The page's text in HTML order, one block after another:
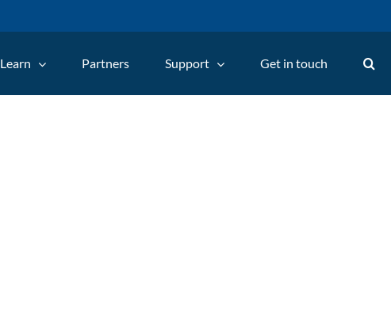
Learn Partners Support Get in touch